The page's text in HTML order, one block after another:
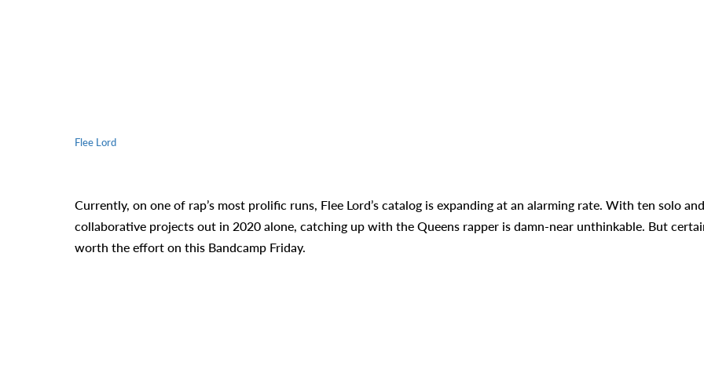
Flee Lord
Currently, on one of rap’s most prolific runs, Flee Lord’s catalog is expanding at an alarming rate. With ten solo and
collaborative projects out in 2020 alone, catching up with the Queens rapper is damn-near unthinkable. But
worth the effort on this Bandcamp Friday.